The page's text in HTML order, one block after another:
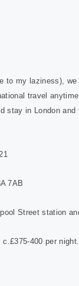
to my laziness),
travel
stay in London
7AB
Street station
c.£375-400 per